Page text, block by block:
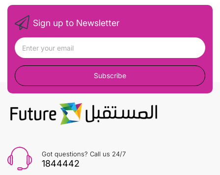
Sign up to Newsletter
Subscribe
Got questions? Call us 24/7
1844442